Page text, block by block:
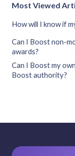
Most Viewed
How will I know if
Can I Boost non-
awards?
Can I Boost my
Boost authority?